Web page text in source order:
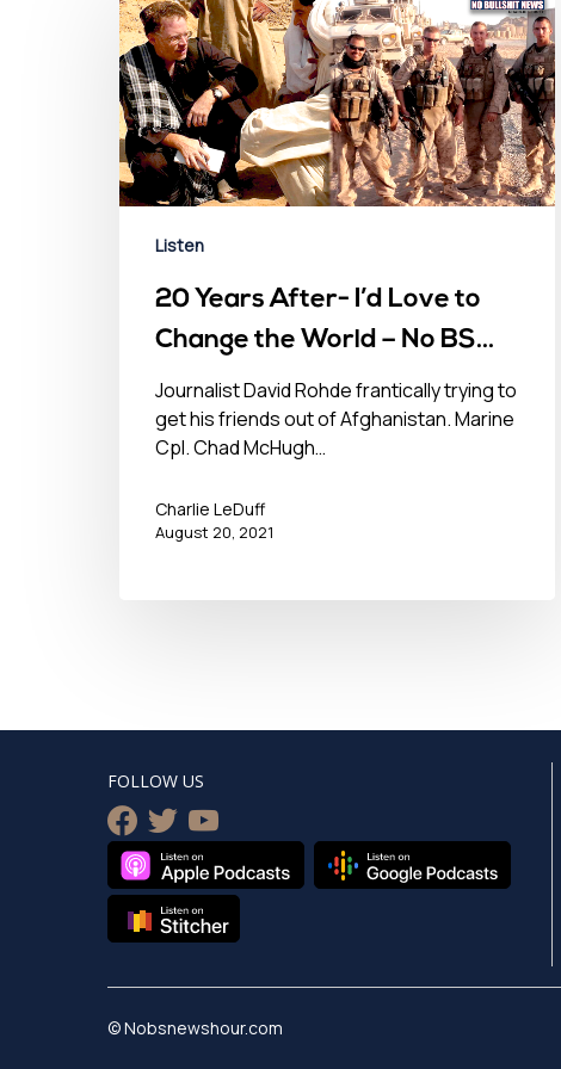
Listen
20 Years After- I’d Love to
Change the World – No BS
Newshour – August 20, 2021
Journalist David Rohde frantically trying to
get his friends out of Afghanistan. Marine
Cpl. Chad McHugh…
Charlie LeDuff
August 20, 2021
FOLLOW US
facebook
twitteryoutube
© Nobsnewshour.com